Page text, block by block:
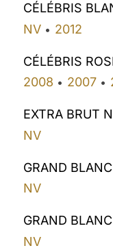
CÉLÉBRIS
NV • 2012
CÉLÉBRIS
2008 • 2007•
EXTRA BRUT
NV
GRAND
NV
GRAND
NV